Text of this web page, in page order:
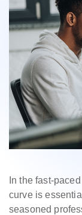
In the fast-
curve is
seasoned